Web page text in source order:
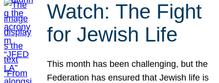
Watch: The Fight
for Jewish Life
This month has been challenging, but the
Federation has ensured that Jewish life is